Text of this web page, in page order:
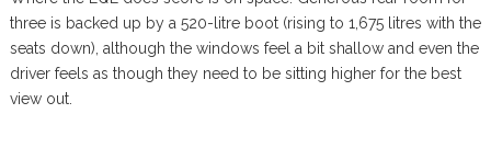
three is backed up by a 520-litre boot (rising to 1,675 litres with the
seats down), although the windows feel a bit shallow and even the
driver feels as though they need to be sitting higher for the best
view out.